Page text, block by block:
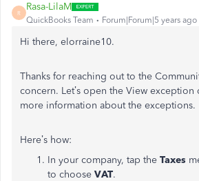
R
Rasa-LilaM
QuickBooks Team Forum|Forum|5 years ago
Hi there, elorraine10.
Thanks for reaching out to the
concern. Let’s open the View
more information about the exceptions.
Here’s how:
In your company, tap the Taxes
to choose VAT.